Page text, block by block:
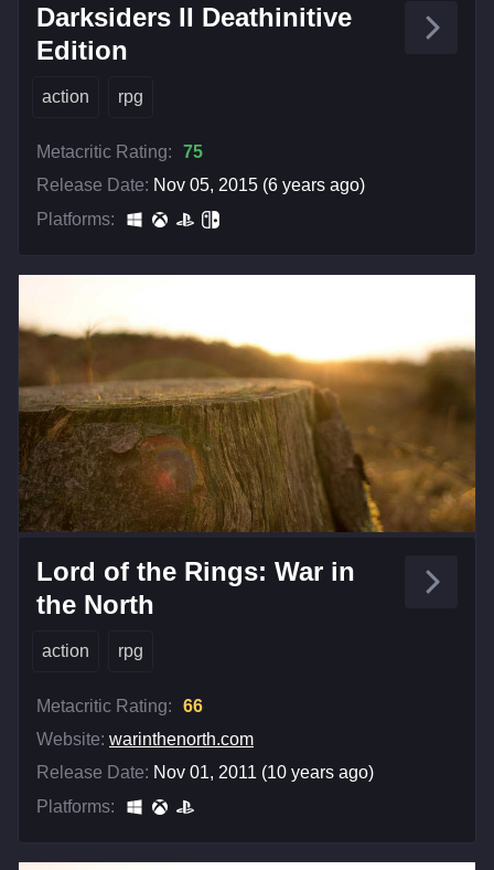
Darksiders II Deathinitive
Edition
action rpg
Metacritic Rating:
75
Release Date: Nov 05, 2015 (6 years ago)
Platforms:
Lord of the Rings: War in
the North
action rpg
Metacritic Rating:
66
Website: warinthenorth.com
Release Date: Nov 01, 2011 (10 years ago)
Platforms: